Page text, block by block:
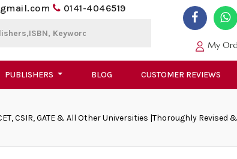
0141-4046519
My
PUBLISHERS BLOG CUSTOMER REVIEWS
CSIR, GATE & All Other Universities |Thoroughly Revised